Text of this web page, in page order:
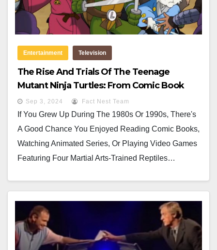
Entertainment Television
The Rise And Trials Of The Teenage
Mutant Ninja Turtles: From Comic Book
Characters To Global Icons
Sep 3, 2024 Fact Nest Team
If You Grew Up During The 1980s Or 1990s, There's
A Good Chance You Enjoyed Reading Comic Books,
Watching Animated Series, Or Playing Video Games
Featuring Four Martial Arts-Trained Reptiles…